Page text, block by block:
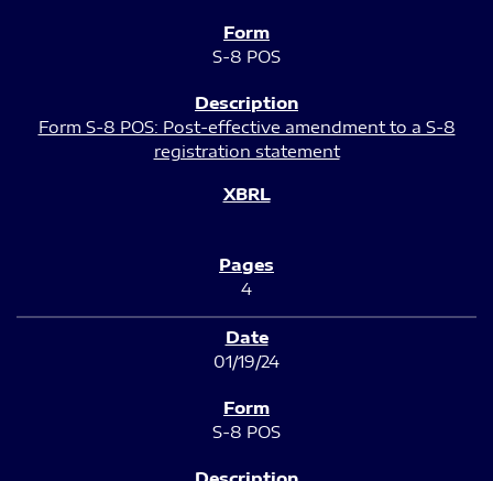
S-8 POS
Form S-8 POS: Post-effective amendment to a S-8
registration statement
4
01/19/24
S-8 POS